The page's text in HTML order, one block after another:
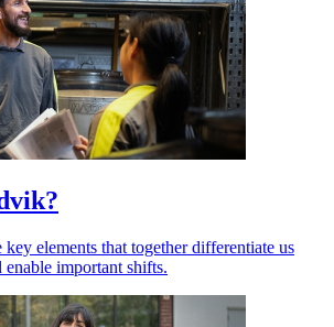
key elements that together differentiate us
enable important shifts.